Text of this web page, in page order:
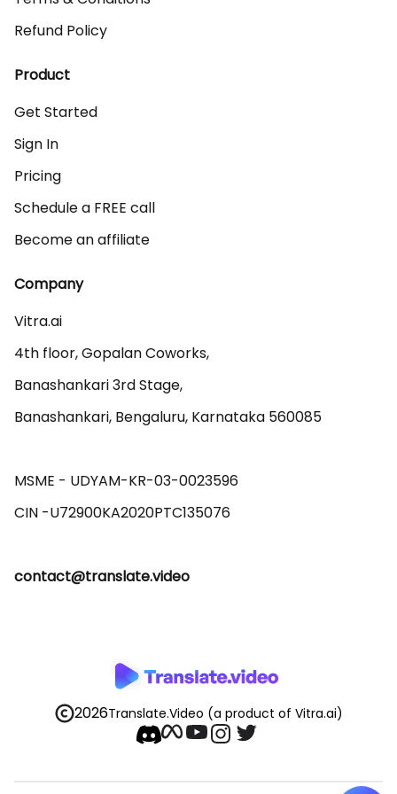
Refund Policy
Product
Get Started
Sign In
Pricing
Schedule a FREE call
Become an affiliate
Company
Vitra.ai
4th floor, Gopalan Coworks,
Banashankari 3rd Stage,
Banashankari, Bengaluru, Karnataka 560085
MSME - UDYAM-KR-03-0023596
contact@translate.video
2026Translate.Video (a product of Vitra.ai)